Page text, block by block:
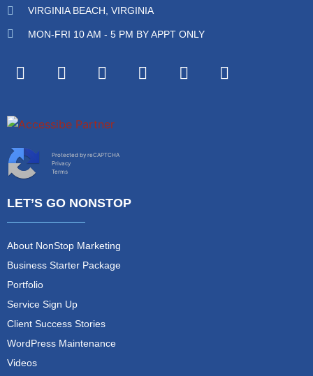
VIRGINIA BEACH, VIRGINIA
MON-FRI 10 AM - 5 PM BY APPT ONLY
Protected by reCAPTCHA
Privacy
Terms
LET’S GO NONSTOP
About NonStop Marketing
Business Starter Package
Portfolio
Service Sign Up
Client Success Stories
WordPress Maintenance
Videos